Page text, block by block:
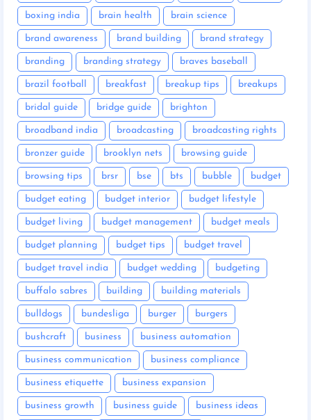
boxing india brain health brain science
brand awareness brand building brand strategy
branding branding strategy braves baseball
brazil football breakfast breakup tips breakups
bridal guide bridge guide brighton
broadband india broadcasting broadcasting rights
bronzer guide brooklyn nets browsing guide
browsing tips brsr bse bts bubble budget
budget eating budget interior budget lifestyle
budget living budget management budget meals
budget planning budget tips budget travel
budget travel india budget wedding budgeting
buffalo sabres building building materials
bulldogs bundesliga burger burgers
bushcraft business business automation
business communication business compliance
business etiquette business expansion
business growth business guide business ideas